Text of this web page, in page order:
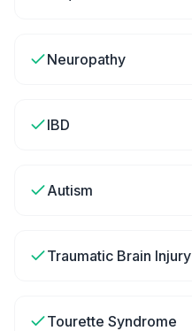
Neuropathy
IBD
Autism
Traumatic Brain Injury
Tourette Syndrome